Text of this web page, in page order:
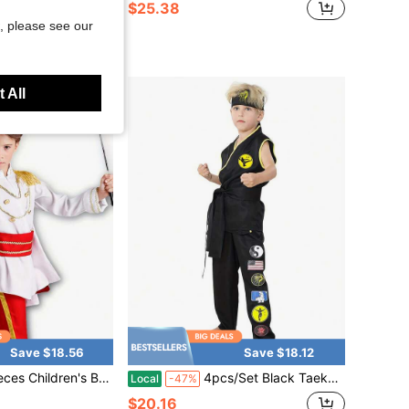
Shipping
$25.38
Save $18.56
King Role-Playing Costume Set, Prince Stage Outfit, King Cosplay Fun Role-Playing.
Save $18.12
Local -47% 4pcs/Set Black Taekwondo Uniform Set Cosplay Costume For Boys And Girls Karate Training Clothes Children's Role-Playing Costume Halloween Party Costume
$20.16
please see our
All